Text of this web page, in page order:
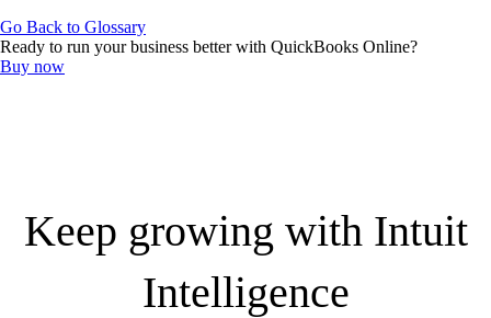
Tax Hub
Find an Accountant
Go Back to Glossary
Ready to run your business better with QuickBooks Online?
Buy now
Keep growing with Intuit
Intelligence